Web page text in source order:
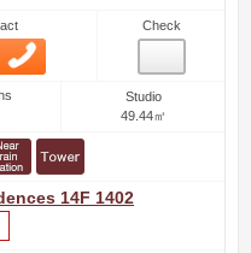
Email
Check
Studio
49.44㎡
14F 1402